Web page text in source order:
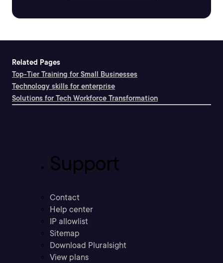
Related Pages
Top-Tier Training for Small Businesses
Technology skills for enterprise
Solutions for Tech Workforce Transformation
Support
Contact
Help center
IP allowlist
Sitemap
Download Pluralsight
View plans